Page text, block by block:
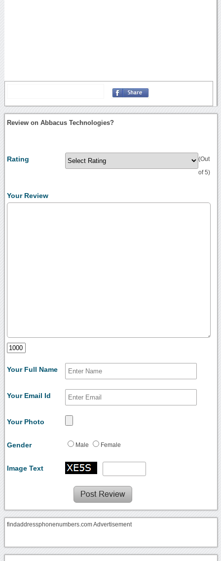
Review on Abbacus Technologies?
Rating (Out
of 5)
Your Review
Your Full Name
Your Email Id
Your Photo
Gender Male Female
Image Text
findaddressphonenumbers.com Advertisement